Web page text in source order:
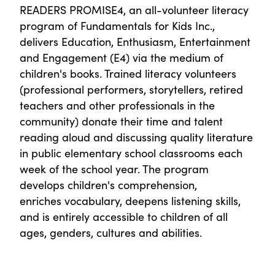
READERS PROMISE4, an all-volunteer literacy
program of Fundamentals for Kids Inc.,
delivers Education, Enthusiasm, Entertainment
and Engagement (E4) via the medium of
children's books. Trained literacy volunteers
(professional performers, storytellers, retired
teachers and other professionals in the
community) donate their time and talent
reading aloud and discussing quality literature
in public elementary school classrooms each
week of the school year. The program
develops children's comprehension,
enriches vocabulary, deepens listening skills,
and is entirely accessible to children of all
ages, genders, cultures and abilities.